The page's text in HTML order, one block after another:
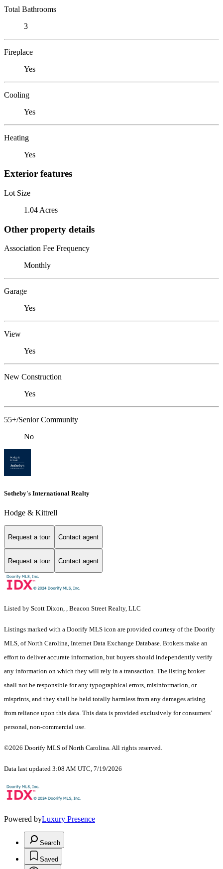
Total Bathrooms
3
Fireplace
Yes
Cooling
Yes
Heating
Yes
Exterior features
Lot Size
1.04 Acres
Other property details
Association Fee Frequency
Monthly
Garage
Yes
View
Yes
New Construction
Yes
55+/Senior Community
No
Sotheby's International Realty
Hodge & Kittrell
Request a tour Contact agent
Request a tour Contact agent
Listed by Scott Dixon, , Beacon Street Realty, LLC
Listings marked with a Doorify MLS icon are provided courtesy of the Doorify
MLS, of North Carolina, Internet Data Exchange Database. Brokers make an
effort to deliver accurate information, but buyers should independently verify
any information on which they will rely in a transaction. The listing broker
shall not be responsible for any typographical errors, misinformation, or
misprints, and they shall be held totally harmless from any damages arising
from reliance upon this data. This data is provided exclusively for consumers’
personal, non-commercial use.
©2026 Doorify MLS of North Carolina. All rights reserved.
Data last updated 3:08 AM UTC, 7/19/2026
Powered byLuxury Presence
Search
Saved